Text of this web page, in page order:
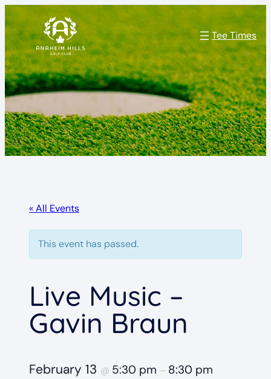
Tee Times
« All Events
This event has passed.
Live Music –
Gavin Braun
February 13 @ 5:30 pm – 8:30 pm